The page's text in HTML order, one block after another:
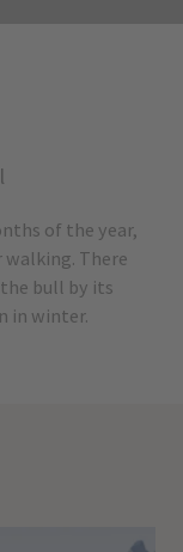
of the year,
There
bull by its
in winter.